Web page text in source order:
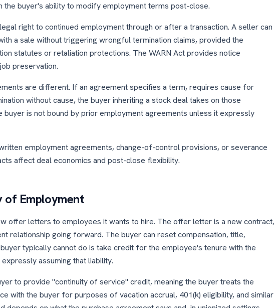
the buyer's ability to modify employment terms post-close.
right to continued employment through or after a transaction. A seller can
a sale without triggering wrongful termination claims, provided the
statutes or retaliation protections. The WARN Act provides notice
preservation.
are different. If an agreement specifies a term, requires cause for
without cause, the buyer inheriting a stock deal takes on those
buyer is not bound by prior employment agreements unless it expressly
employment agreements, change-of-control provisions, or severance
affect deal economics and post-close flexibility.
of Employment
offer letters to employees it wants to hire. The offer letter is a new contract,
relationship going forward. The buyer can reset compensation, title,
typically cannot do is take credit for the employee's tenure with the
assuming that liability.
to provide "continuity of service" credit, meaning the buyer treats the
with the buyer for purposes of vacation accrual, 401(k) eligibility, and similar